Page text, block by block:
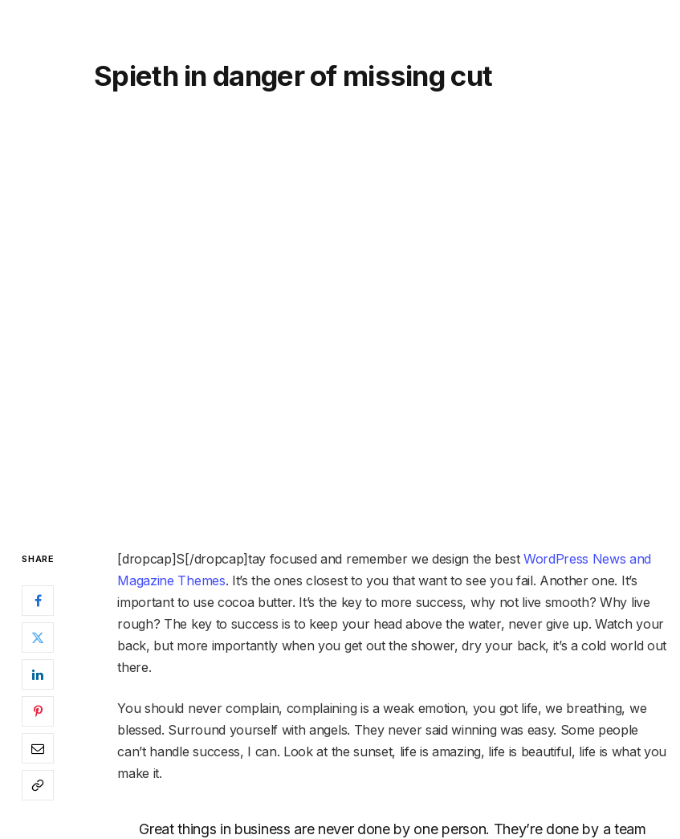
Spieth in danger of missing cut
SHARE [dropcap]S[/dropcap]tay focused and remember we design the best WordPress News and
Magazine Themes. It’s the ones closest to you that want to see you fail. Another one. It’s
important to use cocoa butter. It’s the key to more success, why not live smooth? Why live
rough? The key to success is to keep your head above the water, never give up. Watch your
back, but more importantly when you get out the shower, dry your back, it’s a cold world out
there.
You should never complain, complaining is a weak emotion, you got life, we breathing, we
blessed. Surround yourself with angels. They never said winning was easy. Some people
can’t handle success, I can. Look at the sunset, life is amazing, life is beautiful, life is what you
make it.
Great things in business are never done by one person. They’re done by a team